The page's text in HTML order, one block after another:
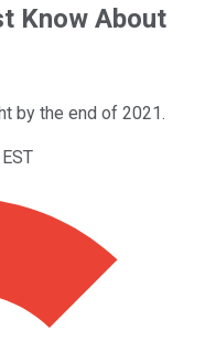
Know About
by the end of 2021.